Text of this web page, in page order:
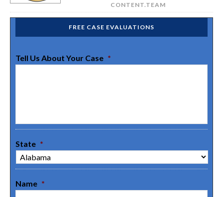
CONTENT.TEAM
FREE CASE EVALUATIONS
Tell Us About Your Case *
State *
Name *